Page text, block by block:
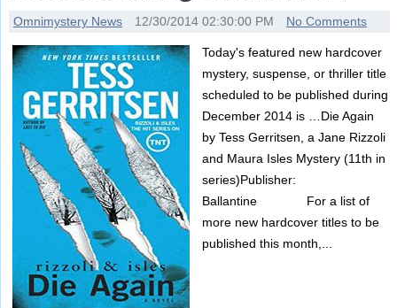
Omnimystery News 12/30/2014 02:30:00 PM No Comments
Today's featured new hardcover
mystery, suspense, or thriller title
scheduled to be published during
December 2014 is …Die Again
by Tess Gerritsen, a Jane Rizzoli
and Maura Isles Mystery (11th in
series)Publisher:
Ballantine For a list of
more new hardcover titles to be
published this month,...